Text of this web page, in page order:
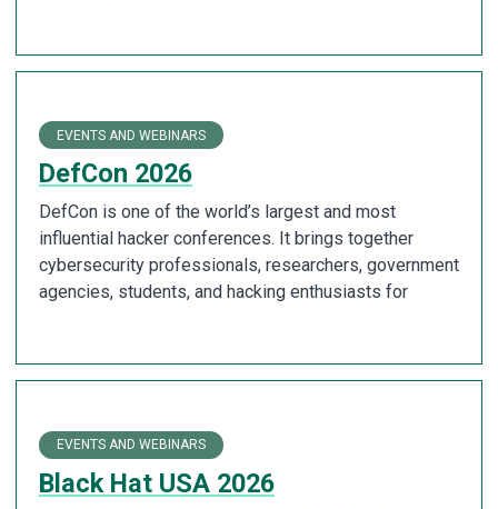
EVENTS AND WEBINARS
DefCon 2026
DefCon is one of the world’s largest and most
influential hacker conferences. It brings together
cybersecurity professionals, researchers, government
agencies, students, and hacking enthusiasts for
EVENTS AND WEBINARS
Black Hat USA 2026